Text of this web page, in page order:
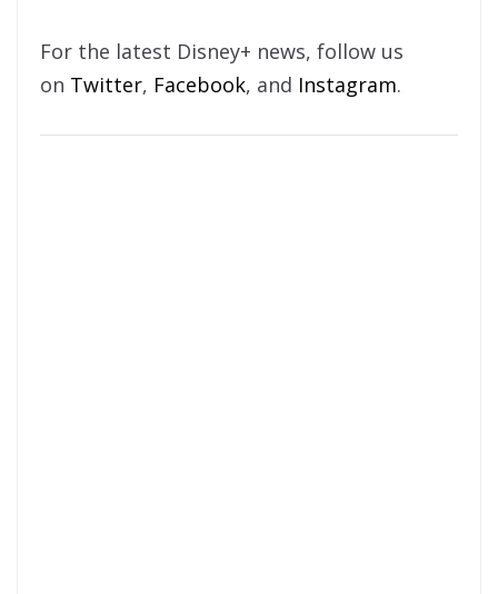
For the latest Disney+ news, follow us
on Twitter, Facebook, and Instagram.